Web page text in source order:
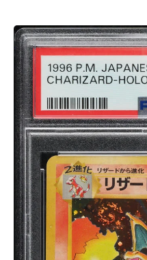
Skip to product information